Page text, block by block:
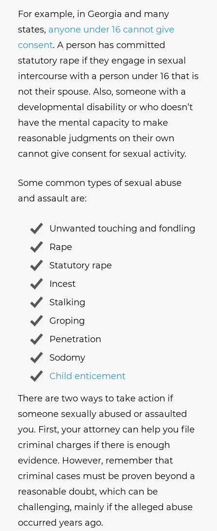
For example, in Georgia and many
states, anyone under 16 cannot give
consent. A person has committed
statutory rape if they engage in sexual
intercourse with a person under 16 that is
not their spouse. Also, someone with a
developmental disability or who doesn’t
have the mental capacity to make
reasonable judgments on their own
cannot give consent for sexual activity.
Some common types of sexual abuse
and assault are:
Unwanted touching and fondling
Rape
Statutory rape
Incest
Stalking
Groping
Penetration
Sodomy
Child enticement
There are two ways to take action if
someone sexually abused or assaulted
you. First, your attorney can help you file
criminal charges if there is enough
evidence. However, remember that
criminal cases must be proven beyond a
reasonable doubt, which can be
challenging, mainly if the alleged abuse
occurred years ago.